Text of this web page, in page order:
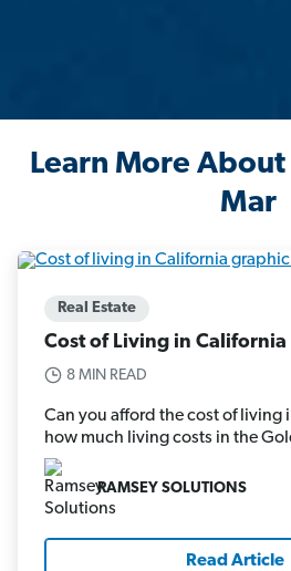
Learn More
Mar
Real Estate
Cost of Living in California
8 MIN READ
Can you afford the cost of living
how much living costs in the
RAMSEY SOLUTIONS
Read Article